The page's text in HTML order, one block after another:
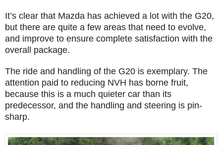
It’s clear that Mazda has achieved a lot with the G20,
but there are quite a few areas that need to evolve,
and improve to ensure complete satisfaction with the
overall package.
The ride and handling of the G20 is exemplary. The
attention paid to reducing NVH has borne fruit,
because this is a much quieter car than its
predecessor, and the handling and steering is pin-
sharp.